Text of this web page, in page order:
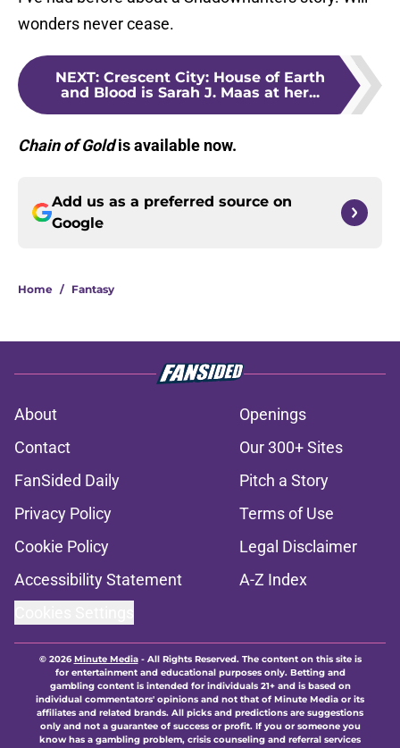
wonders never cease.
NEXT: Crescent City: House of Earth
and Blood is Sarah J. Maas at her...
Chain of Goldis available now.
Add us as a preferred source on
Google
Home / Fantasy
About
Openings
Contact
Our 300+ Sites
FanSided Daily
Pitch a Story
Privacy Policy
Terms of Use
Cookie Policy
Legal Disclaimer
Accessibility Statement
A-Z Index
© 2026Minute Media- All Rights Reserved. The content on this site is
for entertainment and educational purposes only. Betting and
gambling content is intended for individuals 21+ and is based on
individual commentators' opinions and not that of Minute Media or its
affiliates and related brands. All picks and predictions are suggestions
only and not a guarantee of success or profit. If you or someone you
know has a gambling problem, crisis counseling and referral services